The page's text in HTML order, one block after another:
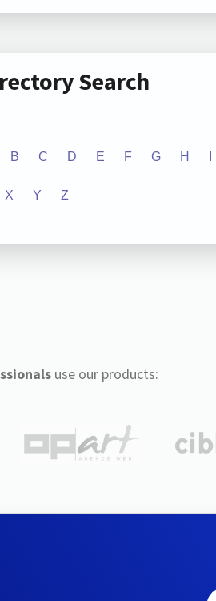
Search
B C D E F G H
X Y Z
use our products: